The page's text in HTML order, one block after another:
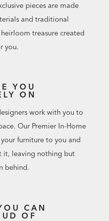
pieces are made
and traditional
treasure created
you.
YOU
ON
work with you to
Our Premier In-Home
furniture to you and
it, leaving nothing but
behind.
CAN
OF